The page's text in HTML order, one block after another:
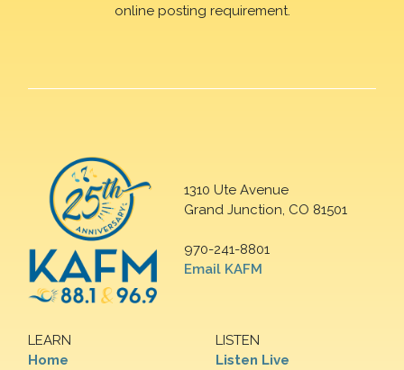
online posting requirement.
1310 Ute Avenue
Grand Junction, CO 81501
970-241-8801
Email KAFM
LEARN
Home
LISTEN
Listen Live